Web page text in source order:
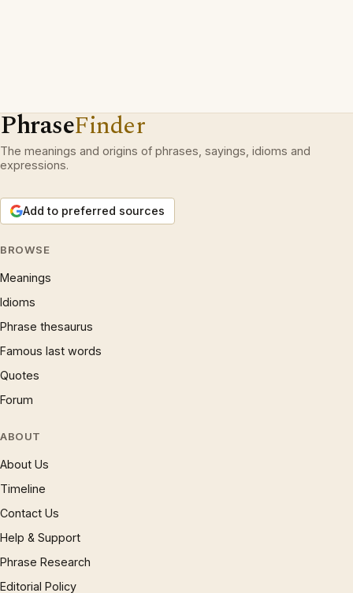
PhraseFinder
The meanings and origins of phrases, sayings, idioms and
expressions.
Add to preferred sources
BROWSE
Meanings
Idioms
Phrase thesaurus
Famous last words
Quotes
Forum
ABOUT
About Us
Timeline
Contact Us
Help & Support
Phrase Research
Editorial Policy